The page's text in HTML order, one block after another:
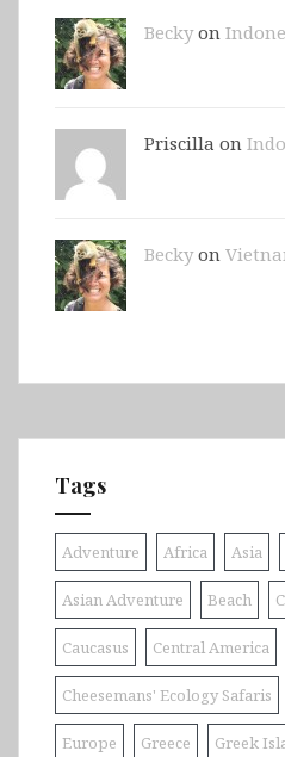
Beckyon
Priscilla on
Beckyon
Tags
Adventure Africa Asia
Asian Adventure Beach
Caucasus Central America
Cheesemans' Ecology Safaris
Europe Greece Greek